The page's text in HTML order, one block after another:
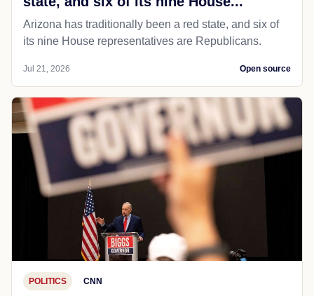
Arizona has traditionally been a red state, and six of
its nine House representatives are Republicans.
Jul 21, 2026 Open source
POLITICS CNN